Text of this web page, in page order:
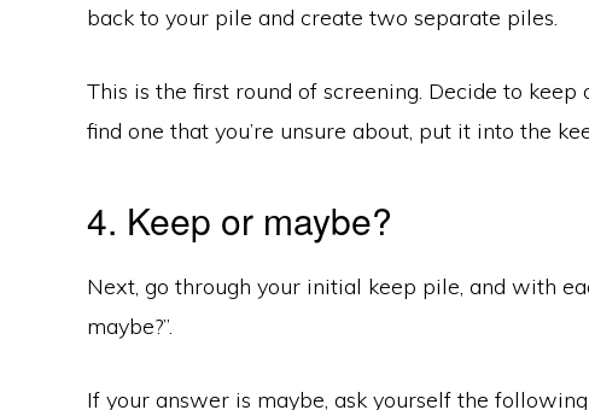
back to your pile and create two separate piles.
This is the first round of screening. Decide to
find one that you’re unsure about, put it into the
4. Keep or maybe?
Next, go through your initial keep pile, and with
maybe?”.
If your answer is maybe, ask yourself the